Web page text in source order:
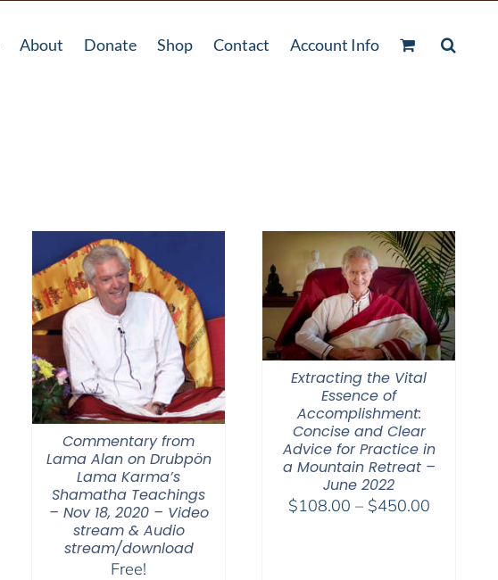
About Donate Shop Contact Account Info
Commentary from
Lama Alan on Drubpön
Lama Karma’s
Shamatha Teachings
– Nov 18, 2020 – Video
stream & Audio
stream/download
Free!
Extracting the Vital
Essence of
Accomplishment:
Concise and Clear
Advice for Practice in
a Mountain Retreat –
June 2022
$108.00 – $450.00Price